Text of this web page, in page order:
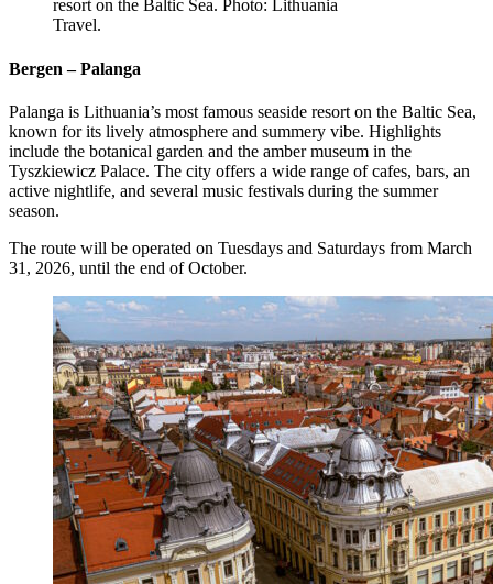
resort on the Baltic Sea. Photo: Lithuania
Travel.
Bergen – Palanga
Palanga is Lithuania’s most famous seaside resort on the Baltic Sea,
known for its lively atmosphere and summery vibe. Highlights
include the botanical garden and the amber museum in the
Tyszkiewicz Palace. The city offers a wide range of cafes, bars, an
active nightlife, and several music festivals during the summer
season.
The route will be operated on Tuesdays and Saturdays from March
31, 2026, until the end of October.